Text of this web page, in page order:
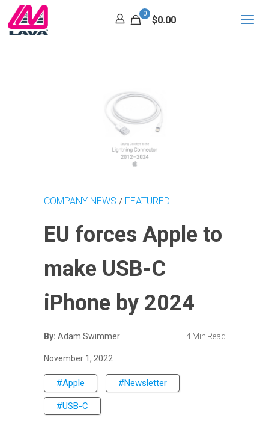
0
$0.00
COMPANY NEWS / FEATURED
EU forces Apple to
make USB-C
iPhone by 2024
By: Adam Swimmer 4 Min Read
November 1, 2022
#Apple #Newsletter
#USB-C